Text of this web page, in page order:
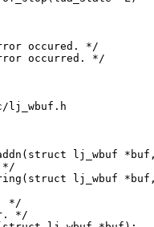
occured. */
occurred. */
lj_wbuf
*/
lj_wbuf
*/
*/